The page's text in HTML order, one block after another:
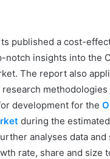
published a cost-
notch insights into the
The report also
research
development for the
during the
analyses data and
rate, share and size